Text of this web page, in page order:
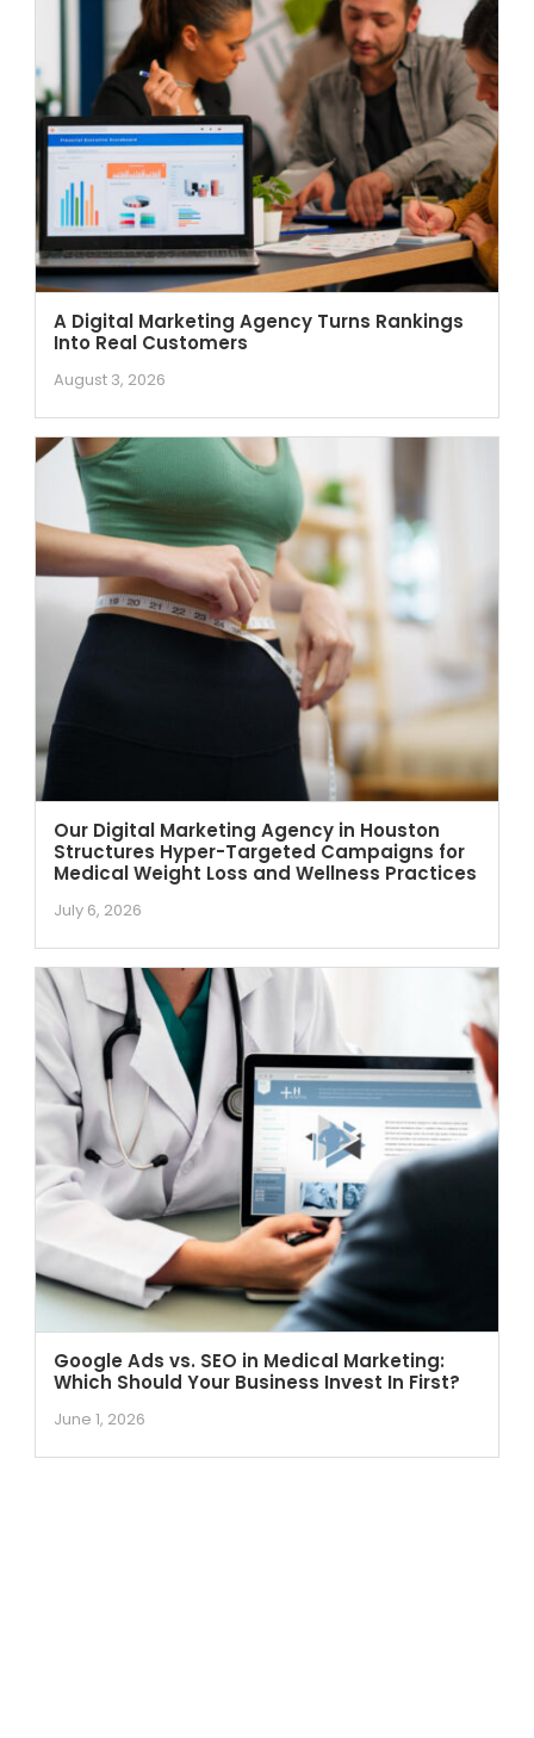
A Digital Marketing Agency Turns Rankings
Into Real Customers
August 3, 2026
Our Digital Marketing Agency in Houston
Structures Hyper-Targeted Campaigns for
Medical Weight Loss and Wellness Practices
July 6, 2026
Google Ads vs. SEO in Medical Marketing:
Which Should Your Business Invest In First?
June 1, 2026